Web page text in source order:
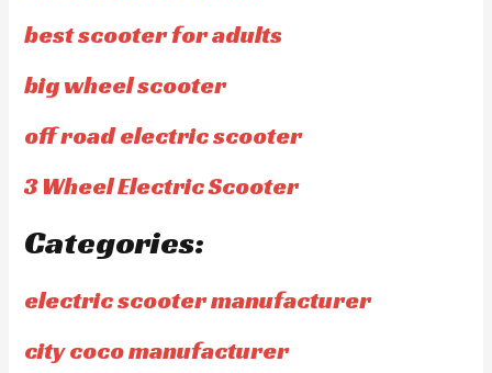
best scooter for adults
big wheel scooter
off road electric scooter
3 Wheel Electric Scooter
Categories:
electric scooter manufacturer
city coco manufacturer